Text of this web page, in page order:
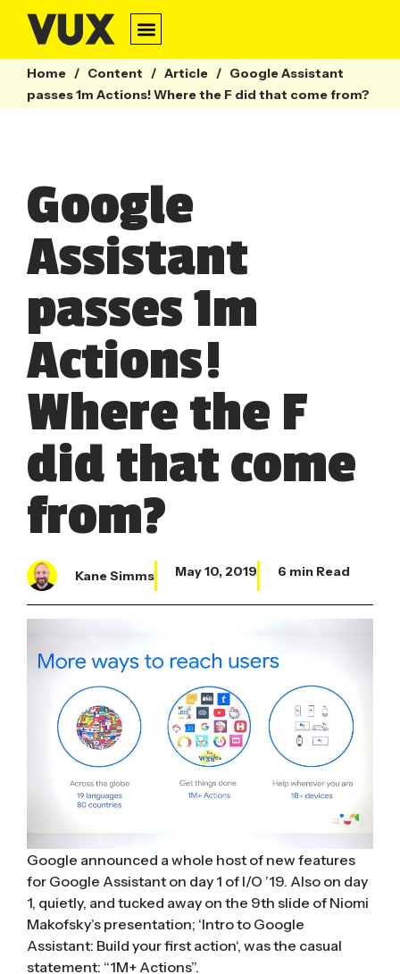
Home / Content / Article / Google Assistant
passes 1m Actions! Where the F did that come from?
Google
Assistant
passes 1m
Actions!
Where the F
did that come
from?
Kane Simms May 10, 2019 6 min Read
Google announced a whole host of new features
for Google Assistant on day 1 of I/O ’19. Also on day
1, quietly, and tucked away on the 9th slide of Niomi
Makofsky’s presentation; ‘Intro to Google
Assistant: Build your first action‘, was the casual
statement: “1M+ Actions”.